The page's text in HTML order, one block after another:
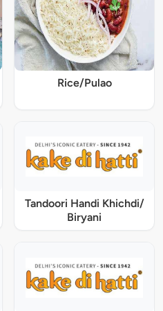
Rice/Pulao
Tandoori Handi Khichdi/
Biryani